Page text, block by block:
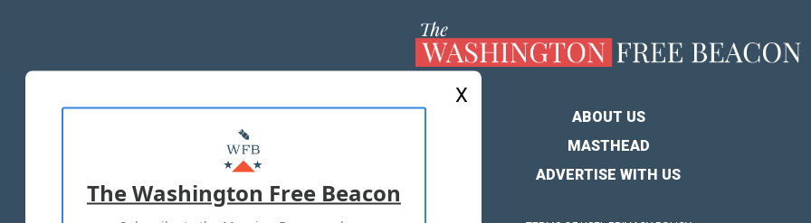
ABOUT US
MASTHEAD
ADVERTISE WITH US
X
The Washington Free Beacon